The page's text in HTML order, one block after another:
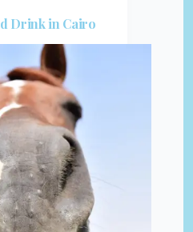
Drink in Cairo